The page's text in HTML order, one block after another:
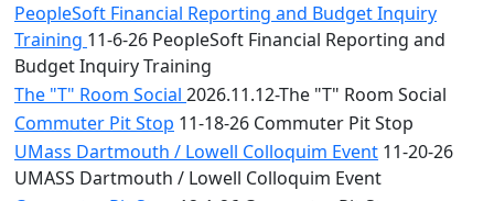
PeopleSoft Financial Reporting and Budget Inquiry
Training 11-6-26 PeopleSoft Financial Reporting and
Budget Inquiry Training
The "T" Room Social 2026.11.12-The "T" Room Social
Commuter Pit Stop 11-18-26 Commuter Pit Stop
UMass Dartmouth / Lowell Colloquim Event 11-20-26
UMASS Dartmouth / Lowell Colloquim Event